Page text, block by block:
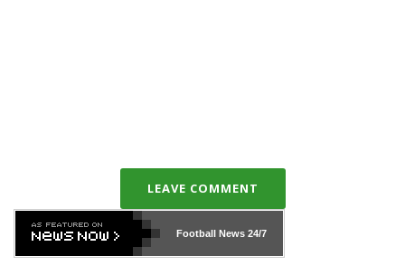
LEAVE COMMENT
Football News24/7